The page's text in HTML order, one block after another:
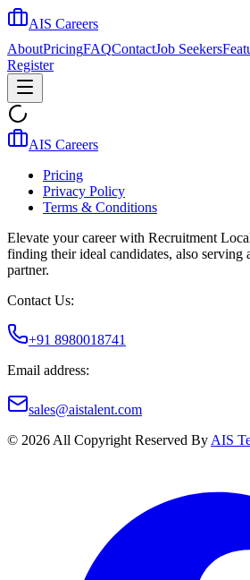
AIS Careers
AboutPricingFAQContactJob Seekers
Register
AIS Careers
Pricing
Privacy Policy
Terms & Conditions
Elevate your career with Recruitment
finding their ideal candidates, also serving
partner.
Contact Us:
+91 8980018741
Email address:
sales@aistalent.com
© 2026 All Copyright Reserved By AIS